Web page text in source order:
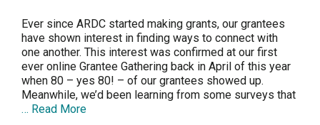
Ever since ARDC started making grants, our grantees
have shown interest in finding ways to connect with
one another. This interest was confirmed at our first
ever online Grantee Gathering back in April of this year
when 80 – yes 80! – of our grantees showed up.
Meanwhile, we’d been learning from some surveys that
… Read More